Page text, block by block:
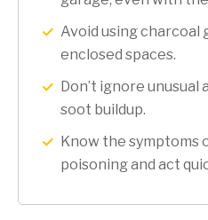
Avoid using charcoal
enclosed spaces.
Don’t ignore unusual
soot buildup.
Know the symptoms
poisoning and act